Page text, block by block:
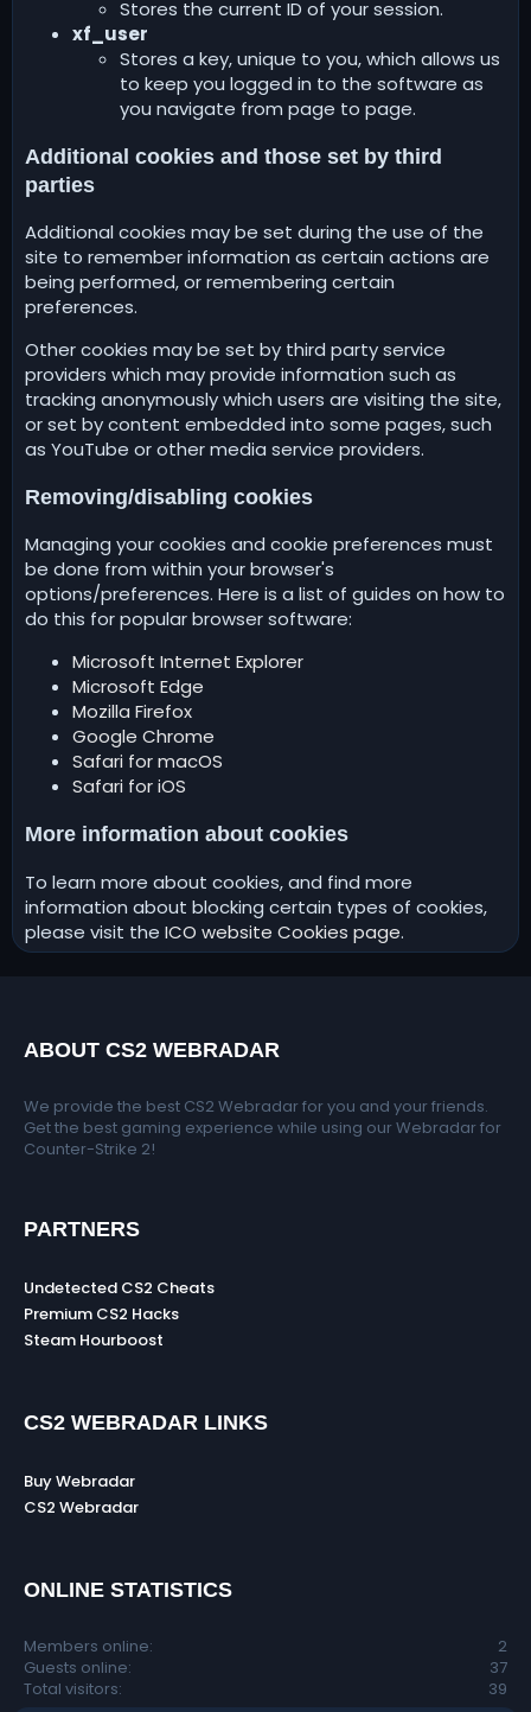
Stores the current ID of your session.
xf_user
Stores a key, unique to you, which allows us
to keep you logged in to the software as
you navigate from page to page.
Additional cookies and those set by third
parties
Additional cookies may be set during the use of the
site to remember information as certain actions are
being performed, or remembering certain
preferences.
Other cookies may be set by third party service
providers which may provide information such as
tracking anonymously which users are visiting the site,
or set by content embedded into some pages, such
as YouTube or other media service providers.
Removing/disabling cookies
Managing your cookies and cookie preferences must
be done from within your browser's
options/preferences. Here is a list of guides on how to
do this for popular browser software:
Microsoft Internet Explorer
Microsoft Edge
Mozilla Firefox
Google Chrome
Safari for macOS
Safari for iOS
More information about cookies
To learn more about cookies, and find more
information about blocking certain types of cookies,
please visit the ICO website Cookies page.
ABOUT CS2 WEBRADAR
We provide the best CS2 Webradar for you and your friends.
Get the best gaming experience while using our Webradar for
Counter-Strike 2!
PARTNERS
Undetected CS2 Cheats
Premium CS2 Hacks
Steam Hourboost
CS2 WEBRADAR LINKS
Buy Webradar
CS2 Webradar
ONLINE STATISTICS
Members online
2
Guests online
37
Total visitors
39